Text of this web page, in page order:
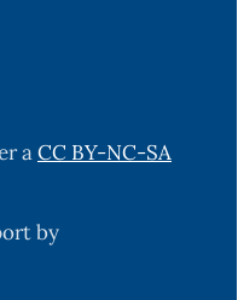
International
2), 51-62.
calcium-induced
aCC BY-NC-SA
by